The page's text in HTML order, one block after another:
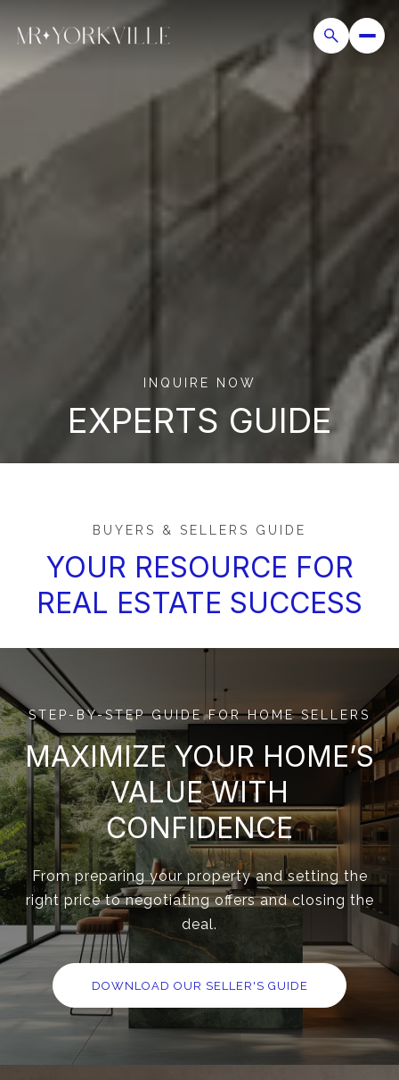
INQUIRE NOW
EXPERTS GUIDE
BUYERS & SELLERS GUIDE
YOUR RESOURCE FOR
REAL ESTATE SUCCESS
STEP-BY-STEP GUIDE FOR HOME SELLERS
MAXIMIZE YOUR HOME’S
VALUE WITH
CONFIDENCE
From preparing your property and setting the
right price to negotiating offers and closing the
deal.
DOWNLOAD OUR SELLER'S GUIDE